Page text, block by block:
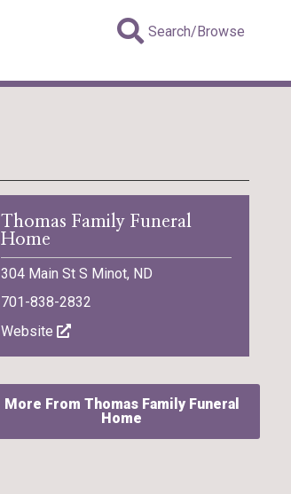
Search/Browse
Thomas Family Funeral
Home
304 Main St S Minot, ND
701-838-2832
Website
More From Thomas Family Funeral
Home